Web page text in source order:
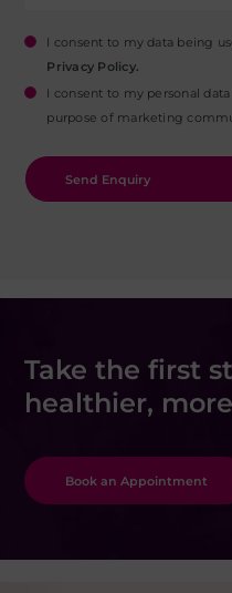
I consent to my data being
Privacy Policy.
I consent to my personal
purpose of marketing
Take the first
healthier,
Book an Appointment